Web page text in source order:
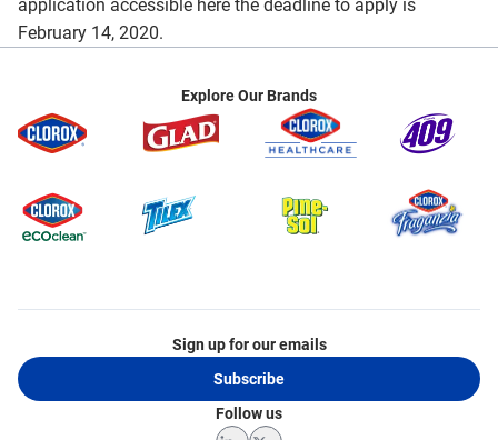
application accessible here the deadline to apply is
February 14, 2020.
Explore Our Brands
Sign up for our emails
Subscribe
Follow us